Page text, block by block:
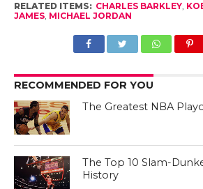
RELATED ITEMS: CHARLES BARKLEY,
JAMES, MICHAEL JORDAN
RECOMMENDED FOR YOU
The Greatest NBA
The Top 10 Slam-
History